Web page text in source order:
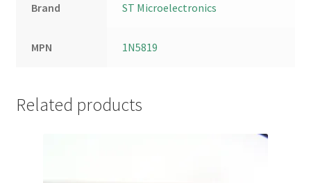
Brand ST Microelectronics
MPN 1N5819
Related products